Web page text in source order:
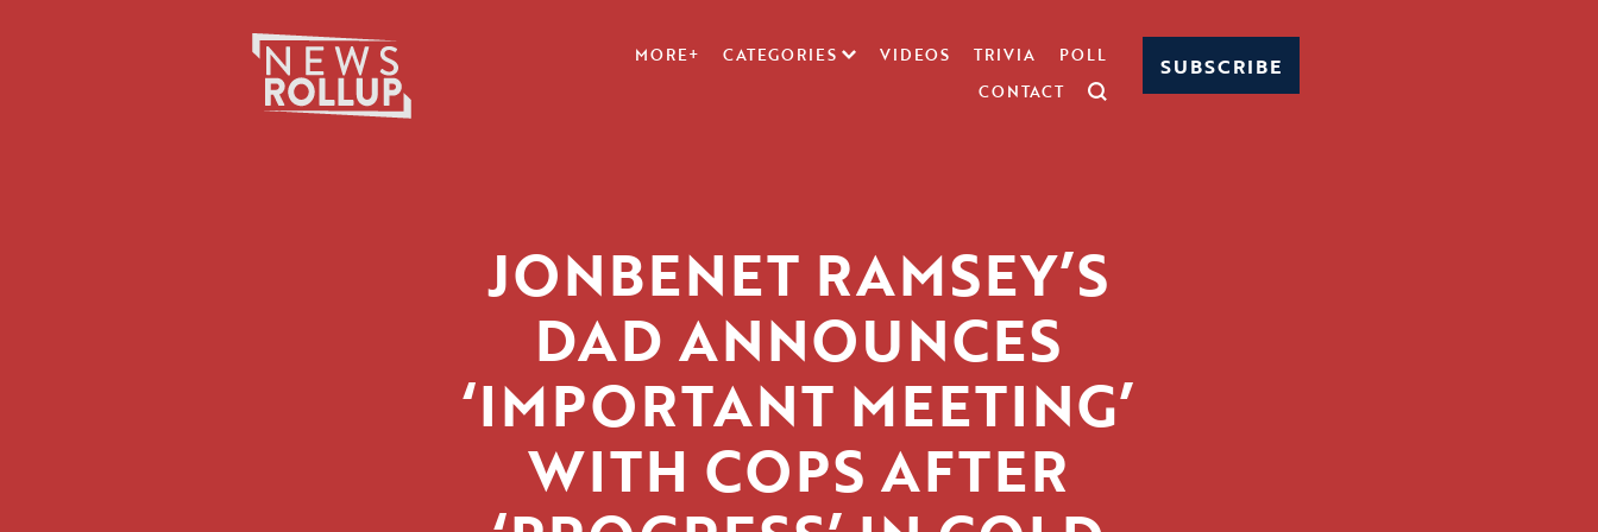
MORE+ CATEGORIES VIDEOS TRIVIA
POLL
CONTACT
SUBSCRIBE
JONBENET RAMSEY’S
DAD ANNOUNCES
‘IMPORTANT MEETING’
WITH COPS AFTER